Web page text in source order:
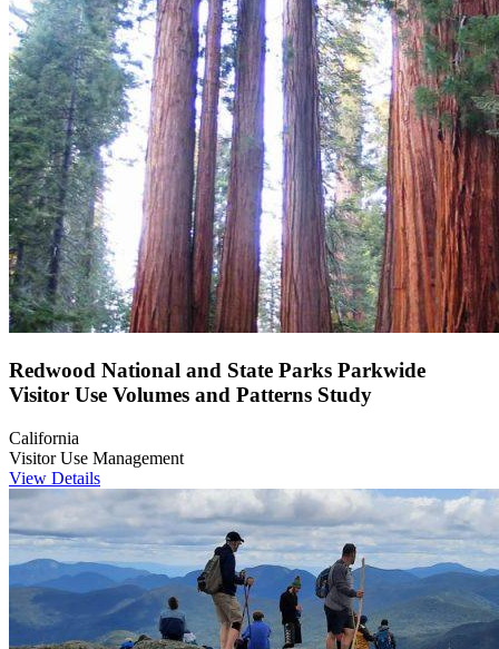
Redwood National and State Parks Parkwide
Visitor Use Volumes and Patterns Study
California
Visitor Use Management
View Details